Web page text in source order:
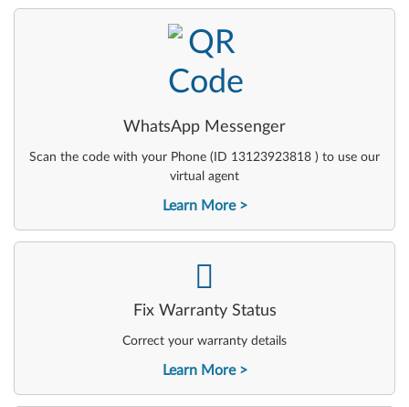
WhatsApp Messenger
Scan the code with your Phone (ID 13123923818 ) to use our
virtual agent
Learn More
-
Fix Warranty Status
Correct your warranty details
Learn More
-